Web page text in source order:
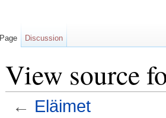
View source
← Eläimet
Page Discussion